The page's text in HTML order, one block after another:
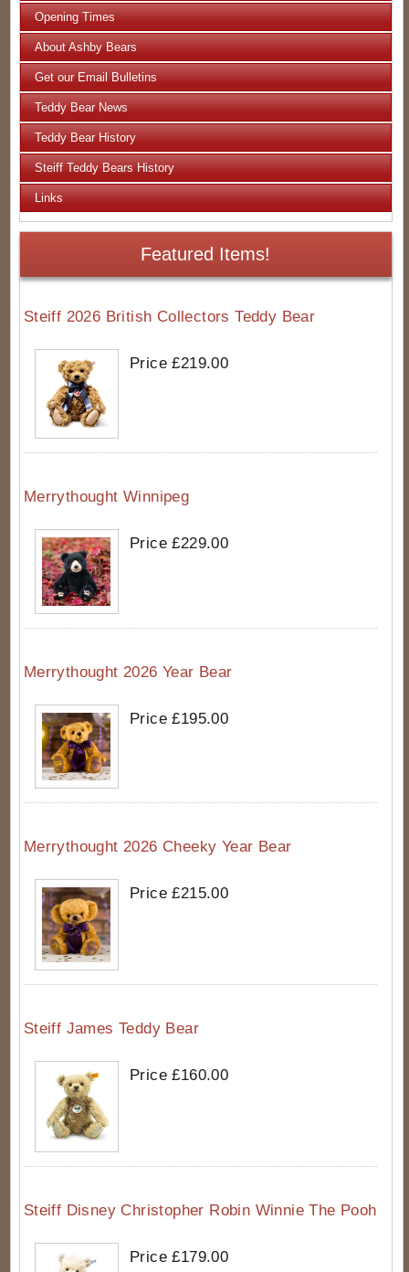
Opening Times
About Ashby Bears
Get our Email Bulletins
Teddy Bear News
Teddy Bear History
Steiff Teddy Bears History
Links
Featured Items!
Steiff 2026 British Collectors Teddy Bear
Price £219.00
Merrythought Winnipeg
Price £229.00
Merrythought 2026 Year Bear
Price £195.00
Merrythought 2026 Cheeky Year Bear
Price £215.00
Steiff James Teddy Bear
Price £160.00
Steiff Disney Christopher Robin Winnie The Pooh
Price £179.00